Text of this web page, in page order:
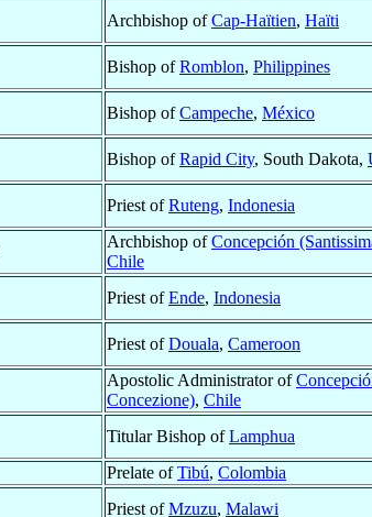
Archbishop ofCap-Haïtien, Haïti
Bishop ofRomblon, Philippines
Bishop ofCampeche, México
Bishop ofRapid City, South Dakota,
Priest ofRuteng, Indonesia
Archbishop ofConcepción
Chile
Priest ofEnde, Indonesia
Priest ofDouala, Cameroon
Apostolic Administrator of
Concezione), Chile
Titular Bishop ofLamphua
Prelate ofTibú, Colombia
Priest ofMzuzu, Malawi